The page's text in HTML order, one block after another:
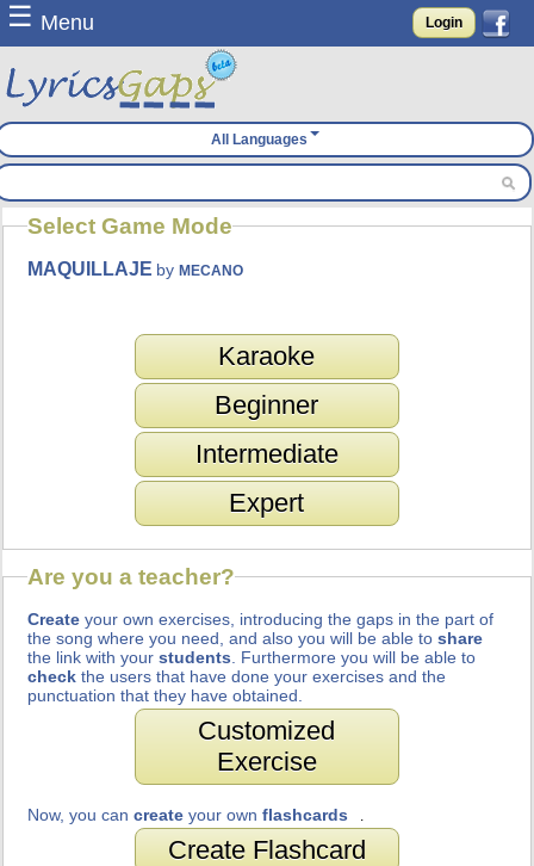
☰ Menu Login
All Languages
Select Game Mode
MAQUILLAJE byMECANO
Karaoke
Beginner
Intermediate
Expert
Are you a teacher?
Create your own exercises, introducing the gaps in the part of
the song where you need, and also you will be able toshare
the link with yourstudents . Furthermore you will be able to
check the users that have done your exercises and the
punctuation that they have obtained.
Customized
Exercise
Now, you cancreate your ownflashcards
Create Flashcard